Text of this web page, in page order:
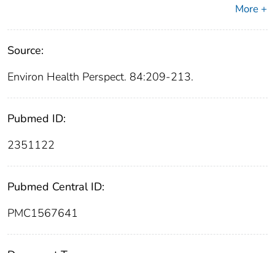
More +
Source:
Environ Health Perspect. 84:209-213.
Pubmed ID:
2351122
Pubmed Central ID:
PMC1567641